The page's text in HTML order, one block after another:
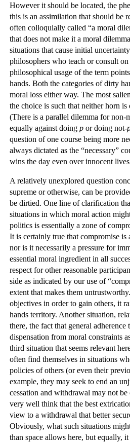
However it should be located, the
this is an assimilation that should be
often colloquially called “a moral
that does not make it a moral
situations that cause initial
philosophers who teach or consult
philosophical usage of the term
hands. Both the categories of dirty
moral loss either way. The most
the choice is such that neither horn
(There is a parallel dilemma for non-
equally against doing p or doing not-
question of one course being more
always dictated as the “necessary”
wins the day even over innocent
A relatively unexplored question
supreme or otherwise, can be
be dirtied. One line of clarification
situations in which moral action
politics is essentially a zone of
It is certainly true that compromise
nor is it necessarily a pressure for
essential moral ingredient in all
respect for other reasonable
side as indicated by our use of
extent that makes them
objectives in order to gain others, it
hands territory. Another situation,
there, the fact that general
dispensation from moral constraints
third situation that seems relevant
often find themselves in situations
policies of others (or even their
example, they may seek to end an
cessation and withdrawal may not
very well think that the best
view to a withdrawal that better
Obviously, what such situations
than space allows here, but equally,